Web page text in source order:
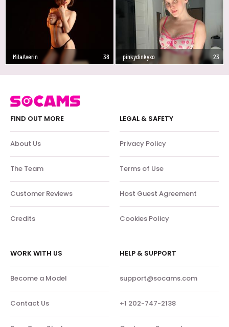
MilaAverin 38 pinkydinkyxo 23
FIND OUT MORE
About Us
The Team
Customer Reviews
Credits
LEGAL & SAFETY
Privacy Policy
Terms of Use
Host Guest Agreement
Cookies Policy
WORK WITH US
Become a Model
Contact Us
HELP & SUPPORT
support@socams.com
+1 202-747-2138